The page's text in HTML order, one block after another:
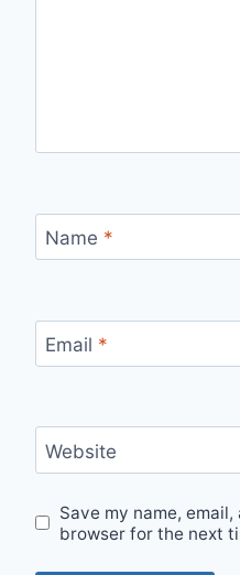
Name *
Email *
Website
Save my name,
browser for the next